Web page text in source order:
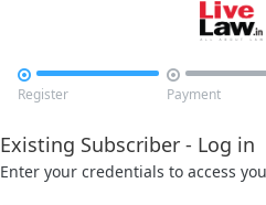

Register

Payment
Existing Subscriber - Log in
Enter your credentials to access